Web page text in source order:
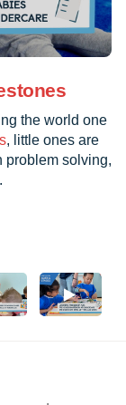
the world one
, little ones are
problem solving,